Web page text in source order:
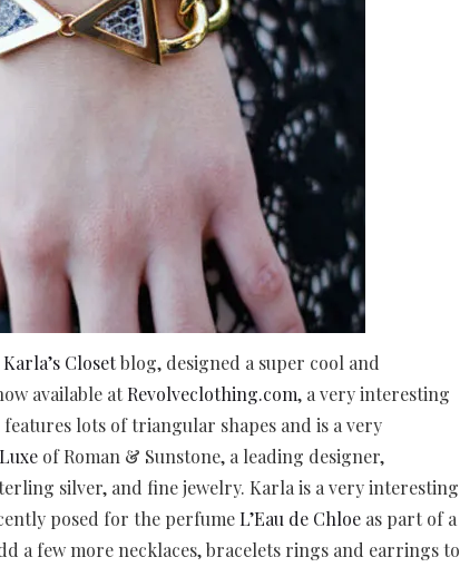
Karla’s Closetblog, designed a super cool and
available at Revolveclothing.com, a very interesting
lots of triangular shapes and is a very
of Roman & Sunstone, a leading designer,
silver, and fine jewelry. Karla is a very interesting
posed for the perfume L’Eau de Chloe as part of a
a few more necklaces, bracelets rings and earrings to